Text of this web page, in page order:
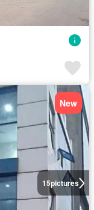
15pictures
New